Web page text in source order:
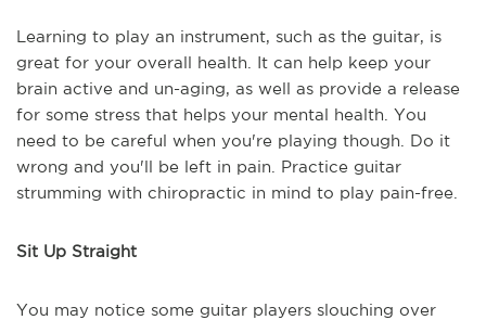
Learning to play an instrument, such as the guitar, is
great for your overall health. It can help keep your
brain active and un-aging, as well as provide a release
for some stress that helps your mental health. You
need to be careful when you're playing though. Do it
wrong and you'll be left in pain. Practice guitar
strumming with chiropractic in mind to play pain-free.
Sit Up Straight
You may notice some guitar players slouching over